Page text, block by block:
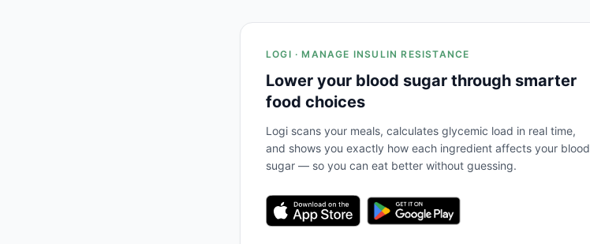
LOGI · MANAGE INSULIN RESISTANCE
Lower your blood sugar through smarter
food choices
Logi scans your meals, calculates glycemic load in real time,
and shows you exactly how each ingredient affects your blood
sugar — so you can eat better without guessing.